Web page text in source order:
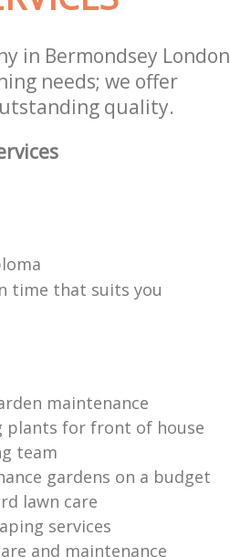
in Bermondsey London
needs; we offer
quality.
time that suits you
maintenance
plants for front of house
team
gardens on a budget
lawn care
services
and maintenance